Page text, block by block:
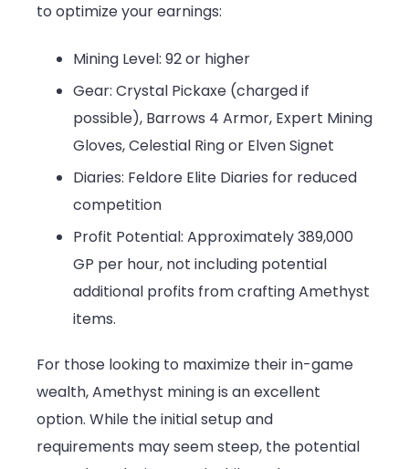
to optimize your earnings:
Mining Level: 92 or higher
Gear: Crystal Pickaxe (charged if
possible), Barrows 4 Armor, Expert Mining
Gloves, Celestial Ring or Elven Signet
Diaries: Feldore Elite Diaries for reduced
competition
Profit Potential: Approximately 389,000
GP per hour, not including potential
additional profits from crafting Amethyst
items.
For those looking to maximize their in-game
wealth, Amethyst mining is an excellent
option. While the initial setup and
requirements may seem steep, the potential